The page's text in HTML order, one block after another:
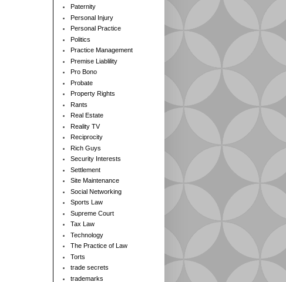
Paternity
Personal Injury
Personal Practice
Politics
Practice Management
Premise Liablility
Pro Bono
Probate
Property Rights
Rants
Real Estate
Reality TV
Reciprocity
Rich Guys
Security Interests
Settlement
Site Maintenance
Social Networking
Sports Law
Supreme Court
Tax Law
Technology
The Practice of Law
Torts
trade secrets
trademarks